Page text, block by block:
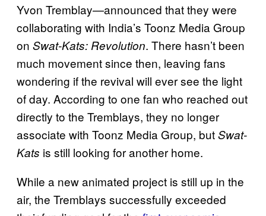
Yvon Tremblay—announced that they were
collaborating with India’s Toonz Media Group
on Swat-Kats: Revolution. There hasn’t been
much movement since then, leaving fans
wondering if the revival will ever see the light
of day. According to one fan who reached out
directly to the Tremblays, they no longer
associate with Toonz Media Group, butSwat-
Kats is still looking for another home.
While a new animated project is still up in the
air, the Tremblays successfully exceeded